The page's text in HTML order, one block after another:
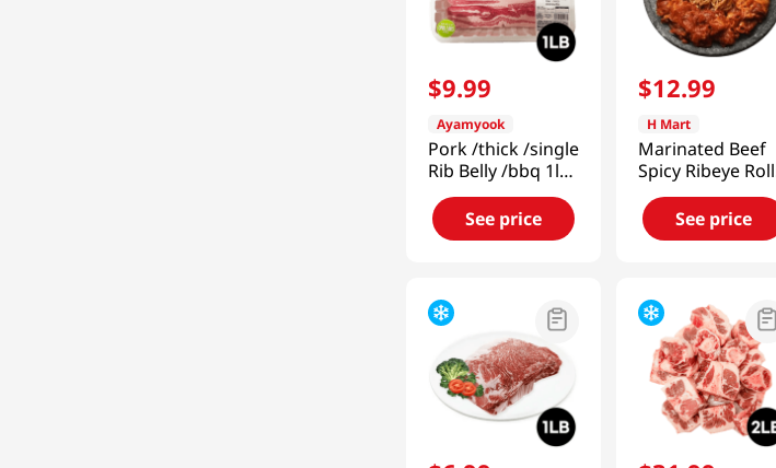
$9.99
Ayamyook
Pork /thick /single
Rib Belly /bbq 1lb
(453g)
See price
$12.99
H Mart
Marinated Beef
Spicy Ribeye Roll
Bulgogi 1 lb(454g)
See price